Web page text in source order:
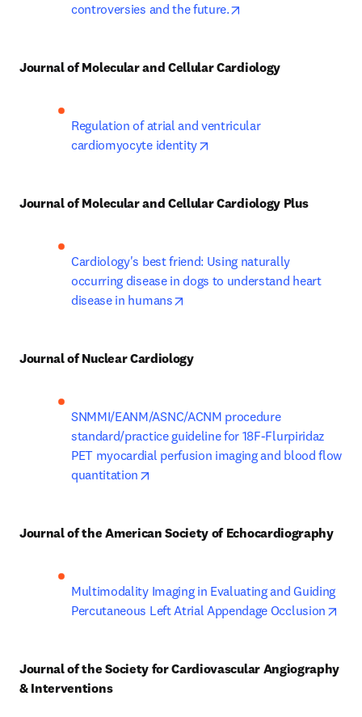
controversies and the future.
Journal of Molecular and Cellular Cardiology
Regulation of atrial and ventricular
cardiomyocyte identity
Journal of Molecular and Cellular Cardiology Plus
Cardiology's best friend: Using naturally
occurring disease in dogs to understand heart
disease in humans
Journal of Nuclear Cardiology
SNMMI/EANM/ASNC/ACNM procedure
standard/practice guideline for 18F-Flurpiridaz
PET myocardial perfusion imaging and blood flow
quantitation
Journal of the American Society of Echocardiography
Multimodality Imaging in Evaluating and Guiding
Percutaneous Left Atrial Appendage Occlusion
Journal of the Society for Cardiovascular Angiography
& Interventions